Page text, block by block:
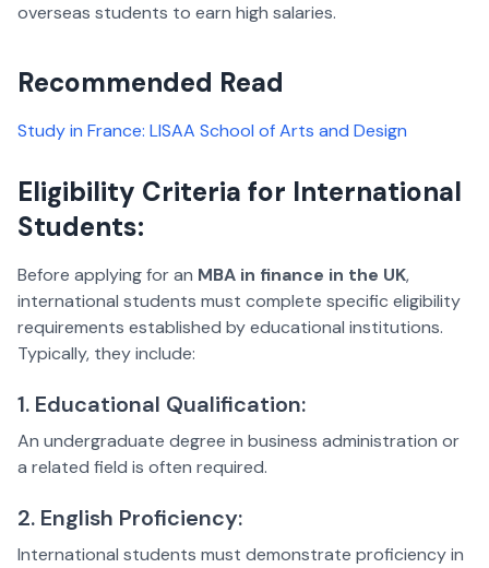
overseas students to earn high salaries.
Recommended Read
Study in France: LISAA School of Arts and Design
Eligibility Criteria for International
Students:
Before applying for an MBA in finance in the UK,
international students must complete specific eligibility
requirements established by educational institutions.
Typically, they include:
1. Educational Qualification:
An undergraduate degree in business administration or
a related field is often required.
2. English Proficiency:
International students must demonstrate proficiency in